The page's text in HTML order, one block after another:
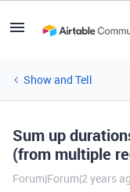
Show and Tell
Sum up
(from multiple
Forum|Forum|2 years